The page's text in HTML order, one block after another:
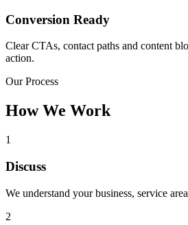
Conversion Ready
Clear CTAs, contact paths and content
action.
Our Process
How We Work
1
Discuss
We understand your business, service
2